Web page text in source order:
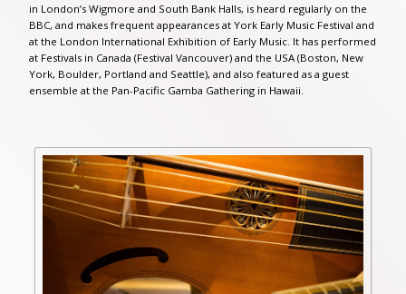
in London’s Wigmore and South Bank Halls, is heard regularly on the
BBC, and makes frequent appearances at York Early Music Festival and
at the London International Exhibition of Early Music. It has performed
at Festivals in Canada (Festival Vancouver) and the USA (Boston, New
York, Boulder, Portland and Seattle), and also featured as a guest
ensemble at the Pan-Pacific Gamba Gathering in Hawaii.